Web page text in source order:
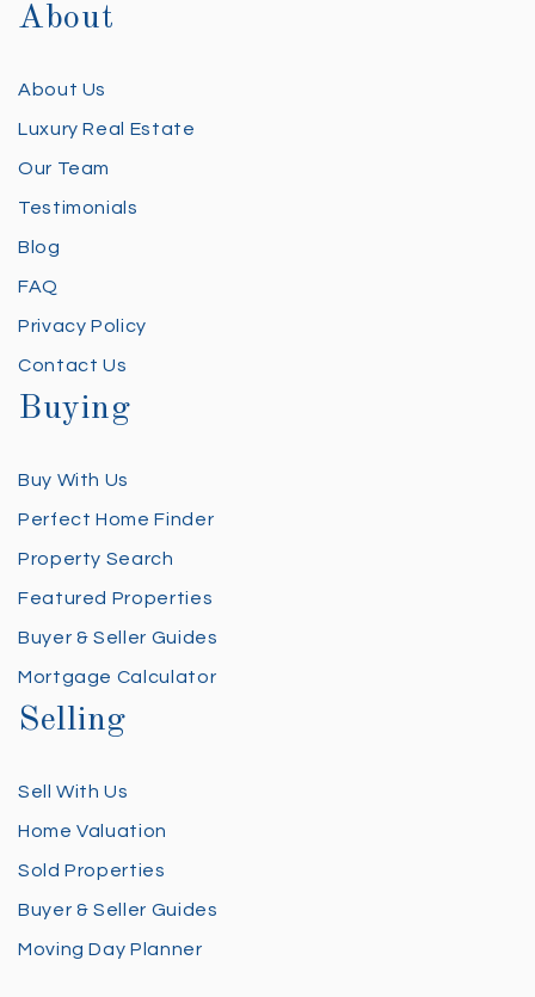
About
About Us
Luxury Real Estate
Our Team
Testimonials
Blog
FAQ
Privacy Policy
Contact Us
Buying
Buy With Us
Perfect Home Finder
Property Search
Featured Properties
Buyer & Seller Guides
Mortgage Calculator
Selling
Sell With Us
Home Valuation
Sold Properties
Buyer & Seller Guides
Moving Day Planner